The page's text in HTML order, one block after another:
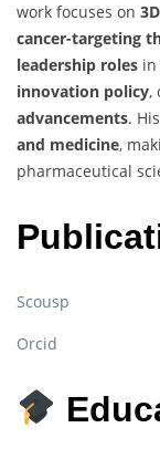
work focuses on
cancer-targeting
leadership roles
innovation policy,
advancements.
and medicine,
pharmaceutical
Scousp
Orcid